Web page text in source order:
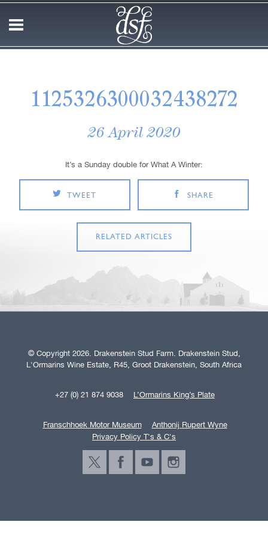
1125326300032438272
26 April 2020
It’s a Sunday double for What A Winter:
TWEET SHARE
RELATED ARTICLES
© Copyright 2026. Drakenstein Stud Farm. Drakenstein Stud,
L'Ormarins Wine Estate, R45, Groot Drakenstein, South Africa
+27 (0) 21 874 9038 L’Ormarins King’s Plate
Franschhoek Motor Museum
Anthonij Rupert Wyne
Privacy Policy T's & C's